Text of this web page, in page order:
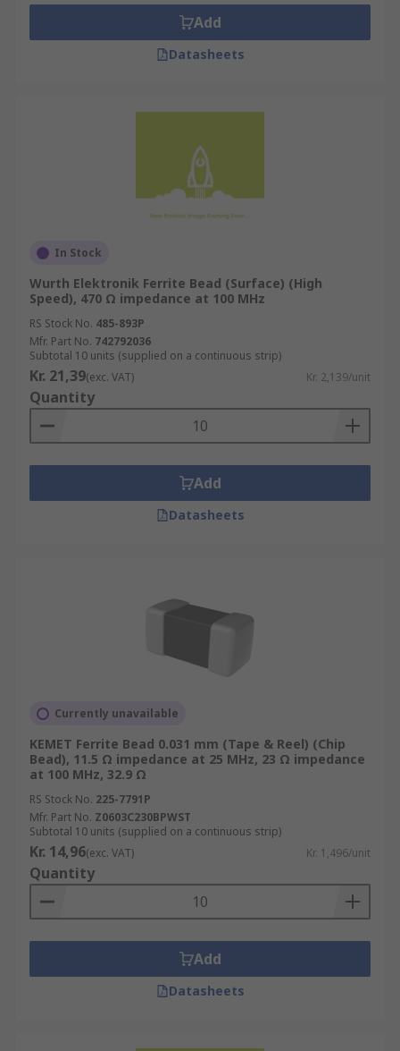
make good filter networks because they are
designed to absorb high-frequency noise
currents and dissipate it as heat
Make sure that any voltage drop does not
cause the target supply rail to fall below the
recommended operating conditions of the
The ferrite bead is inductive, therefore do
not use it with High-Q decoupling
capacitors
Applying ferrite beads correctly can be an
effective and inexpensive way to reduce
high-frequency noise and switching
transients
Where are Ferrite Beads used?
Eliminating high-frequency EMI noise on
any circuit design
Add
Datasheets
In Stock
Wurth Elektronik Ferrite Bead (Surface) (High
Speed), 470 Ω impedance at 100 MHz
RS Stock No. 485-893P
Mfr. Part No. 742792036
Subtotal 10 units (supplied on a continuous strip)
Kr. 21,39(exc. VAT) Kr. 2,139/unit
Quantity
Add
Datasheets
Currently unavailable
KEMET Ferrite Bead 0.031 mm (Tape & Reel) (Chip
Bead), 11.5 Ω impedance at 25 MHz, 23 Ω impedance
at 100 MHz, 32.9 Ω
RS Stock No. 225-7791P
Mfr. Part No. Z0603C230BPWST
Subtotal 10 units (supplied on a continuous strip)
Kr. 14,96(exc. VAT) Kr. 1,496/unit
Quantity
Add
Datasheets